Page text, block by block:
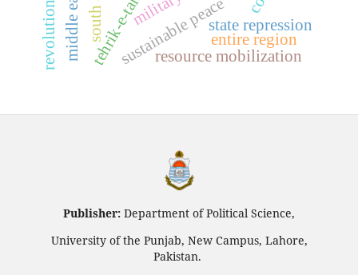
sustainable peace
resource mobilization
state repression
entire region
middle east
Publisher: Department of Political Science,
University of the Punjab, New Campus, Lahore,
Pakistan.